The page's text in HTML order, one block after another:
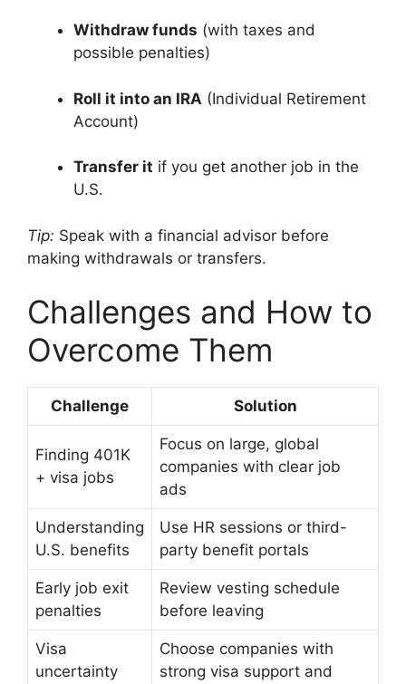
Withdraw funds (with taxes and
possible penalties)
Roll it into an IRA (Individual Retirement
Account)
Transfer it if you get another job in the
U.S.
Tip: Speak with a financial advisor before
making withdrawals or transfers.
Challenges and How to
Overcome Them
Challenge Solution
Finding 401K
+ visa jobs
Focus on large, global
companies with clear job
ads
Understanding
U.S. benefits
Use HR sessions or third-
party benefit portals
Early job exit
penalties
Review vesting schedule
before leaving
Visa
uncertainty
Choose companies with
strong visa support and